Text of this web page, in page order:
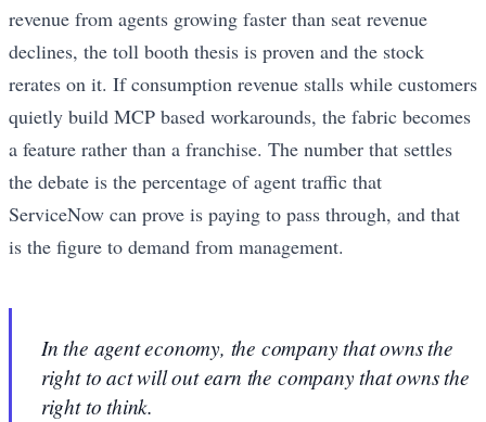
revenue from agents growing faster than seat revenue
declines, the toll booth thesis is proven and the stock
rerates on it. If consumption revenue stalls while customers
quietly build MCP based workarounds, the fabric becomes
a feature rather than a franchise. The number that settles
the debate is the percentage of agent traffic that
ServiceNow can prove is paying to pass through, and that
is the figure to demand from management.
In the agent economy, the company that owns the
right to act will out earn the company that owns the
right to think.